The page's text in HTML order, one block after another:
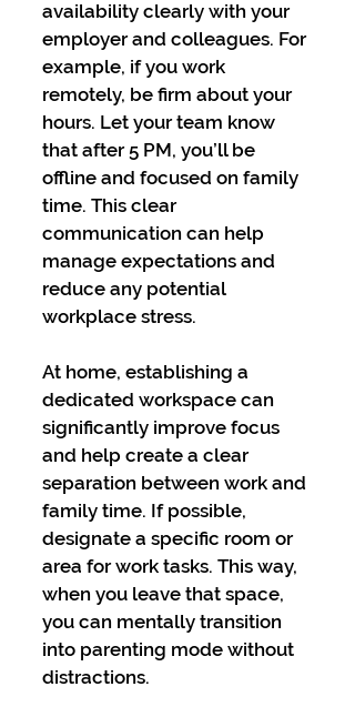
availability clearly with your
employer and colleagues. For
example, if you work
remotely, be firm about your
hours. Let your team know
that after 5 PM, you’ll be
offline and focused on family
time. This clear
communication can help
manage expectations and
reduce any potential
workplace stress.
At home, establishing a
dedicated workspace can
significantly improve focus
and help create a clear
separation between work and
family time. If possible,
designate a specific room or
area for work tasks. This way,
when you leave that space,
you can mentally transition
into parenting mode without
distractions.